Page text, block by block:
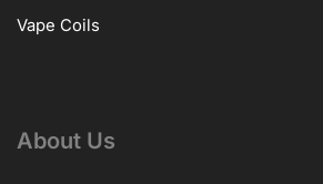
Vape Coils
About Us